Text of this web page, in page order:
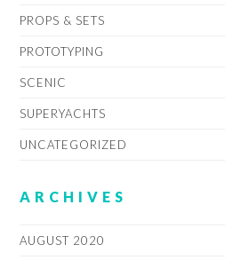
PROPS & SETS
PROTOTYPING
SCENIC
SUPERYACHTS
UNCATEGORIZED
ARCHIVES
AUGUST 2020